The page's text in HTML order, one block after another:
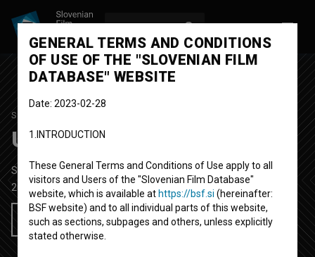
STUDENT PROJECT
Ukradena imena
Short Documentary Film 5' 48''
2014
Slovenia
Add to wishlist
GENERAL TERMS AND CONDITIONS
OF USE OF THE "SLOVENIAN FILM
DATABASE" WEBSITE
Date: 2023-02-28
1.INTRODUCTION
These General Terms and Conditions of Use apply to all
visitors and Users of the "Slovenian Film Database"
website, which is available at https://bsf.si (hereinafter:
BSF website) and to all individual parts of this website,
such as sections, subpages and others, unless explicitly
stated otherwise.